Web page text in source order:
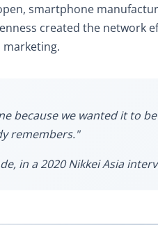
smartphone
created the network
because we wanted it to
remembers."
in a 2020 Nikkei Asia